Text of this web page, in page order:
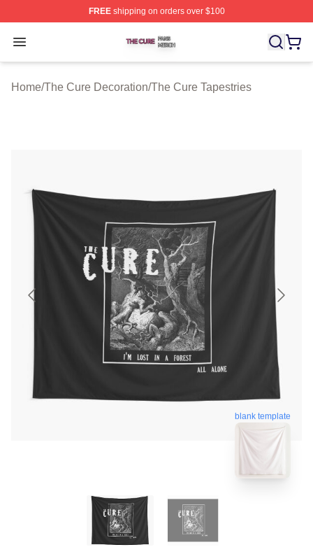
FREEshipping on orders over $100
Open menu
The Cure Shop ⚡️ Officially Licensed The Cure Merch
Home/The Cure Decoration/The Cure Tapestries
blank template